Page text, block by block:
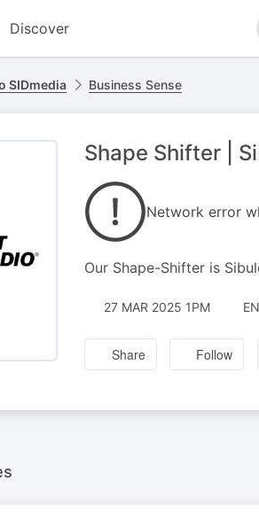
Discover
SIDmedia Business Sense
Shape Shifter |
Network error
Our Shape-Shifter is
27 MAR 2025 1PM
Share Follow